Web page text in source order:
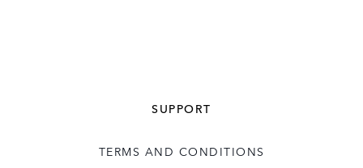
SUPPORT
TERMS AND CONDITIONS